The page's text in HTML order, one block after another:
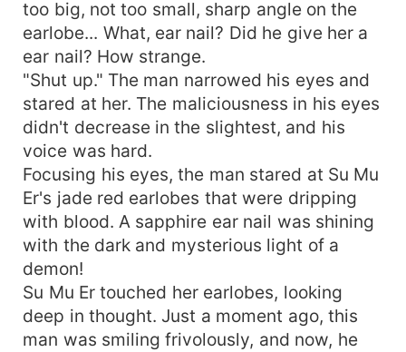
too big, not too small, sharp angle on the
earlobe... What, ear nail? Did he give her a
ear nail? How strange.
"Shut up." The man narrowed his eyes and
stared at her. The maliciousness in his eyes
didn't decrease in the slightest, and his
voice was hard.
Focusing his eyes, the man stared at Su Mu
Er's jade red earlobes that were dripping
with blood. A sapphire ear nail was shining
with the dark and mysterious light of a
demon!
Su Mu Er touched her earlobes, looking
deep in thought. Just a moment ago, this
man was smiling frivolously, and now, he